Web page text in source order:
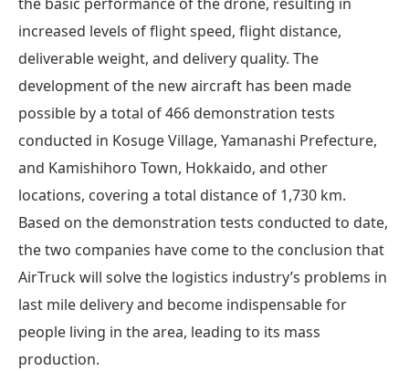
increased levels of flight speed, flight distance,
deliverable weight, and delivery quality. The
development of the new aircraft has been made
possible by a total of 466 demonstration tests
conducted in Kosuge Village, Yamanashi Prefecture,
and Kamishihoro Town, Hokkaido, and other
locations, covering a total distance of 1,730 km.
Based on the demonstration tests conducted to date,
the two companies have come to the conclusion that
AirTruck will solve the logistics industry’s problems in
last mile delivery and become indispensable for
people living in the area, leading to its mass
production.